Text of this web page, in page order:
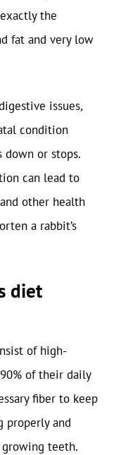
the
fat and very low
issues,
condition
or stops.
can lead to
other health
a rabbit’s
diet
of high-
of their daily
fiber to keep
properly and
teeth.